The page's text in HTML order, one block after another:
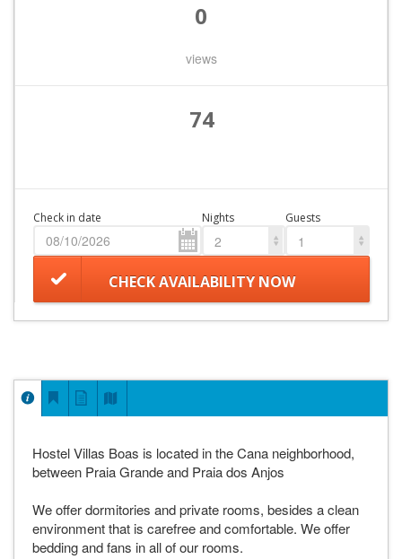
0
views
74
Check in date Nights
2
Guests
1
CHECK AVAILABILITY NOW
Hostel Villas Boas is located in the Cana neighborhood,
between Praia Grande and Praia dos Anjos
We offer dormitories and private rooms, besides a clean
environment that is carefree and comfortable. We offer
bedding and fans in all of our rooms.